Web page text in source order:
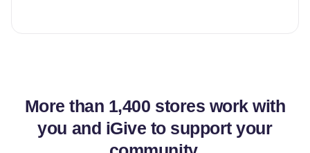
More than 1,400 stores work with
you and iGive to support your